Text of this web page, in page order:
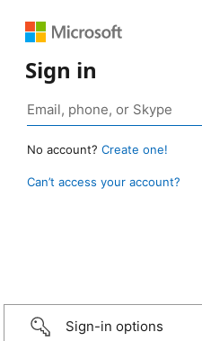
Sign in
No account? Create one!
Can’t access your account?
Sign-in options